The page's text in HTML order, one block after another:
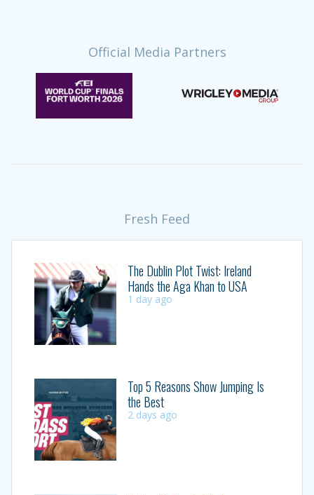
Official Media Partners
Fresh Feed
The Dublin Plot Twist: Ireland
Hands the Aga Khan to USA
1 day ago
Top 5 Reasons Show Jumping Is
the Best
2 days ago